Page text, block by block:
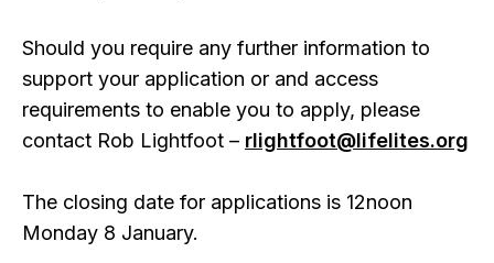
Should you require any further information to
support your application or and access
requirements to enable you to apply, please
contact Rob Lightfoot – rlightfoot@lifelites.org
The closing date for applications is 12noon
Monday 8 January.